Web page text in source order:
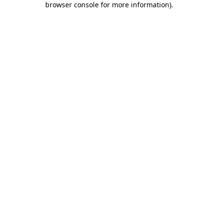
browser console for more information).